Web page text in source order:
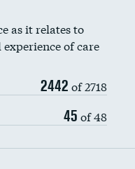
as it relates to
of care
2442 of 2718
45 of 48